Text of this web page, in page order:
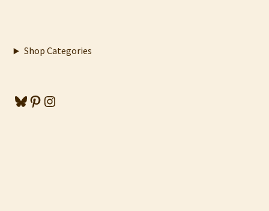
Shop Categories
Bluesky Pinterest Instagram